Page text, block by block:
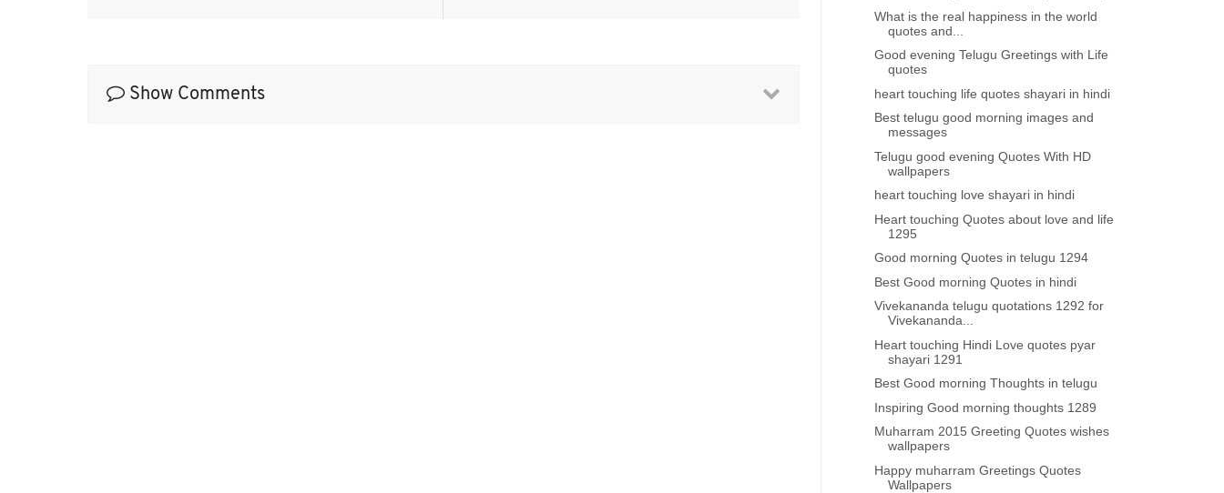
Show Comments
What is the real happiness in the world
quotes and...
Good evening Telugu Greetings with Life
quotes
heart touching life quotes shayari in hindi
Best telugu good morning images and
messages
Telugu good evening Quotes With HD
wallpapers
heart touching love shayari in hindi
Heart touching Quotes about love and life
1295
Good morning Quotes in telugu 1294
Best Good morning Quotes in hindi
Vivekananda telugu quotations 1292 for
Vivekananda...
Heart touching Hindi Love quotes pyar
shayari 1291
Best Good morning Thoughts in telugu
Inspiring Good morning thoughts 1289
Muharram 2015 Greeting Quotes wishes
wallpapers
Happy muharram Greetings Quotes
Wallpapers